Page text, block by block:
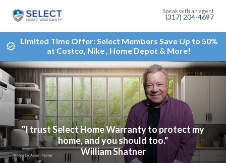
(317) 204-4697
Limited Time Offer: Select Members Save Up to 50%
at Costco, Nike , Home Depot & More!
"I trust Select Home Warranty to protect my
home, and you should too."
William Shatner